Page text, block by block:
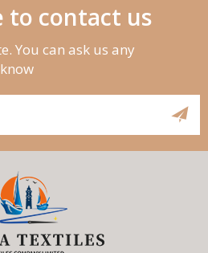
to contact us
You can ask us any